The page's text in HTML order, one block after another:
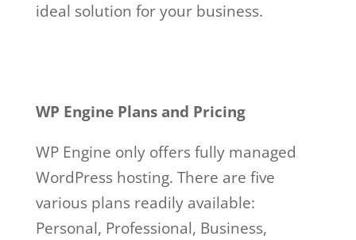
ideal solution for your business.
WP Engine Plans and Pricing
WP Engine only offers fully managed
WordPress hosting. There are five
various plans readily available:
Personal, Professional, Business,